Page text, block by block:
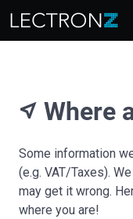
near_me Where
Some information
(e.g. VAT/Taxes).
may get it wrong.
where you are!